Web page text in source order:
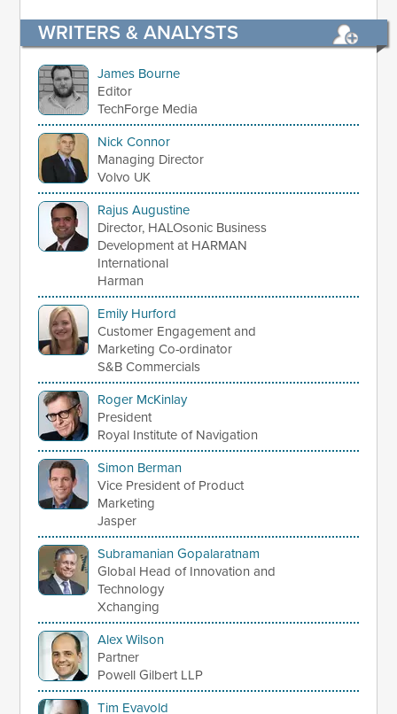
WRITERS & ANALYSTS
James Bourne
Editor
TechForge Media
Nick Connor
Managing Director
Volvo UK
Rajus Augustine
Director, HALOsonic Business
Development at HARMAN
International
Harman
Emily Hurford
Customer Engagement and
Marketing Co-ordinator
S&B Commercials
Roger McKinlay
President
Royal Institute of Navigation
Simon Berman
Vice President of Product
Marketing
Jasper
Subramanian Gopalaratnam
Global Head of Innovation and
Technology
Xchanging
Alex Wilson
Partner
Powell Gilbert LLP
Tim Evavold